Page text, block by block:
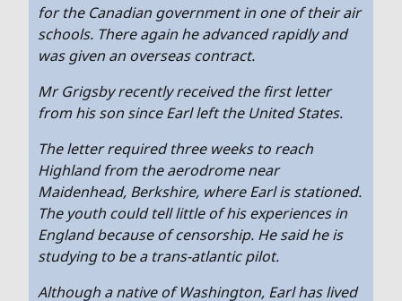
for the Canadian government in one of their air
schools. There again he advanced rapidly and
was given an overseas contract.
Mr Grigsby recently received the first letter
from his son since Earl left the United States.
The letter required three weeks to reach
Highland from the aerodrome near
Maidenhead, Berkshire, where Earl is stationed.
The youth could tell little of his experiences in
England because of censorship. He said he is
studying to be a trans-atlantic pilot.
Although a native of Washington, Earl has lived